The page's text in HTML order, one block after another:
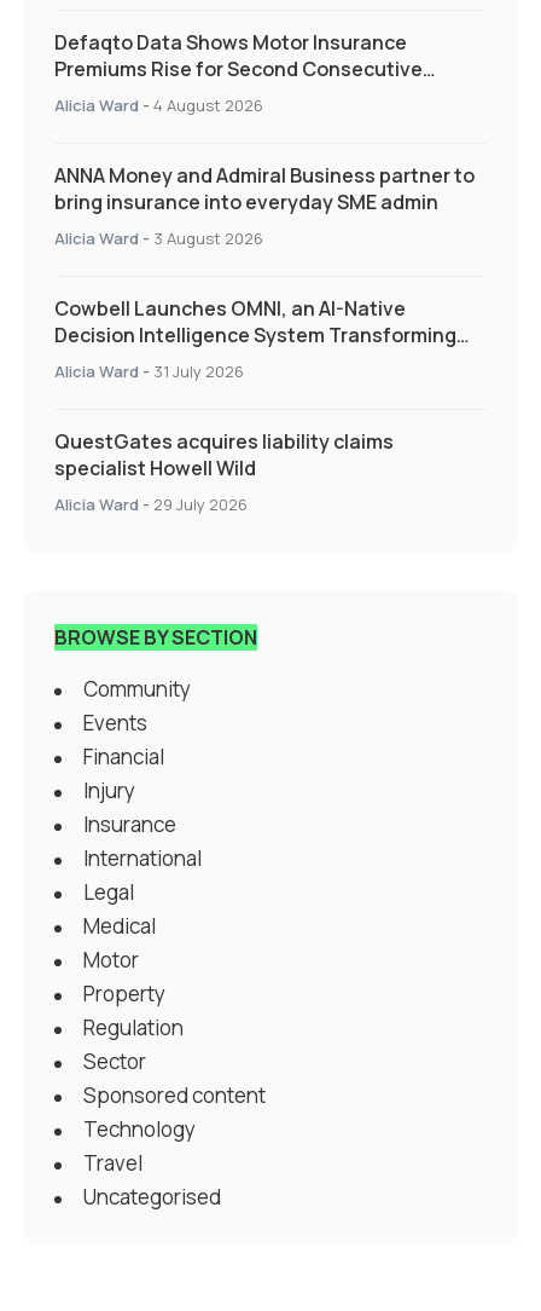
Defaqto Data Shows Motor Insurance
Premiums Rise for Second Consecutive
Quarter as Market Hardens
Alicia Ward - 4 August 2026
ANNA Money and Admiral Business partner to
bring insurance into everyday SME admin
Alicia Ward - 3 August 2026
Cowbell Launches OMNI, an AI-Native
Decision Intelligence System Transforming
Specialty Insurance
Alicia Ward - 31 July 2026
QuestGates acquires liability claims
specialist Howell Wild
Alicia Ward - 29 July 2026
BROWSE BY SECTION
Community
Events
Financial
Injury
Insurance
International
Legal
Medical
Motor
Property
Regulation
Sector
Sponsored content
Technology
Travel
Uncategorised